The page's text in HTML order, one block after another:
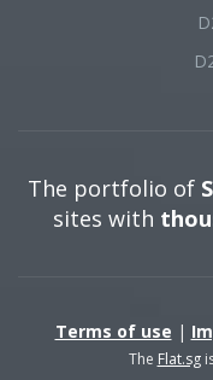
The portfolio of
sites with
Terms of use |
The Flat.sg